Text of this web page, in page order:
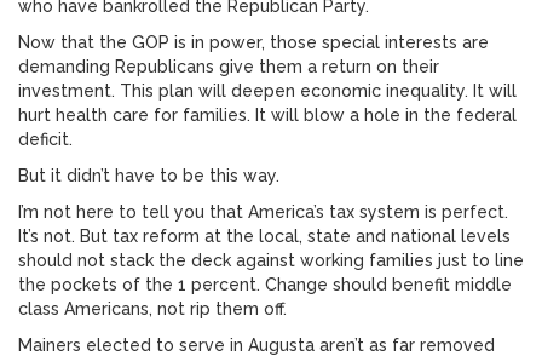
who have bankrolled the Republican Party.
Now that the GOP is in power, those special interests are
demanding Republicans give them a return on their
investment. This plan will deepen economic inequality. It will
hurt health care for families. It will blow a hole in the federal
deficit.
But it didn’t have to be this way.
I’m not here to tell you that America’s tax system is perfect.
It’s not. But tax reform at the local, state and national levels
should not stack the deck against working families just to line
the pockets of the 1 percent. Change should benefit middle
class Americans, not rip them off.
Mainers elected to serve in Augusta aren’t as far removed